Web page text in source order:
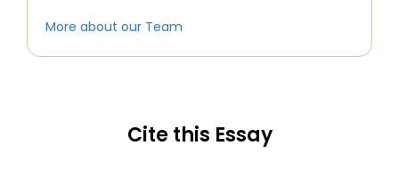
More about our Team
Cite this Essay